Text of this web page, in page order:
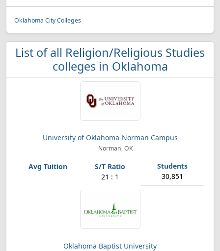
Oklahoma City Colleges
List of all Religion/Religious Studies
colleges in Oklahoma
University of Oklahoma-Norman Campus
Norman, OK
21 : 1 30,851
Oklahoma Baptist University